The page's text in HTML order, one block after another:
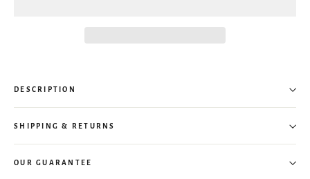
DESCRIPTION
SHIPPING & RETURNS
OUR GUARANTEE